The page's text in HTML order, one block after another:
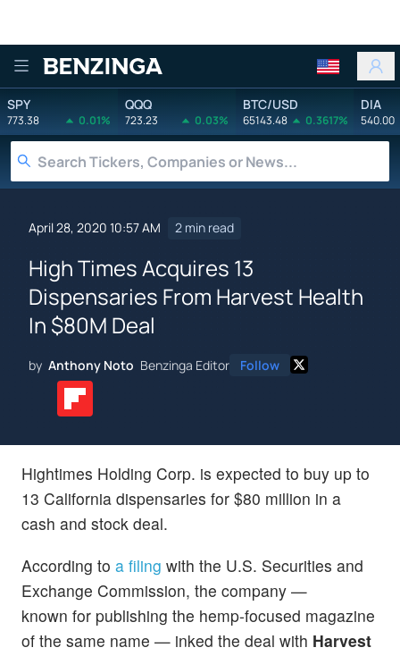
Benzinga
SPY
773.38 0.01%
QQQ
723.23 0.03%
BTC/USD
65143.48 0.3617%
DIA
540.00
April 28, 2020 10:57 AM 2 min read
High Times Acquires 13
Dispensaries From Harvest Health
In $80M Deal
by Anthony Noto Benzinga Editor Follow
Hightimes Holding Corp. is expected to buy up to
13 California dispensaries for $80 million in a
cash and stock deal.
According to a filing with the U.S. Securities and
Exchange Commission, the company —
known for publishing the hemp-focused magazine
of the same name — inked the deal with Harvest